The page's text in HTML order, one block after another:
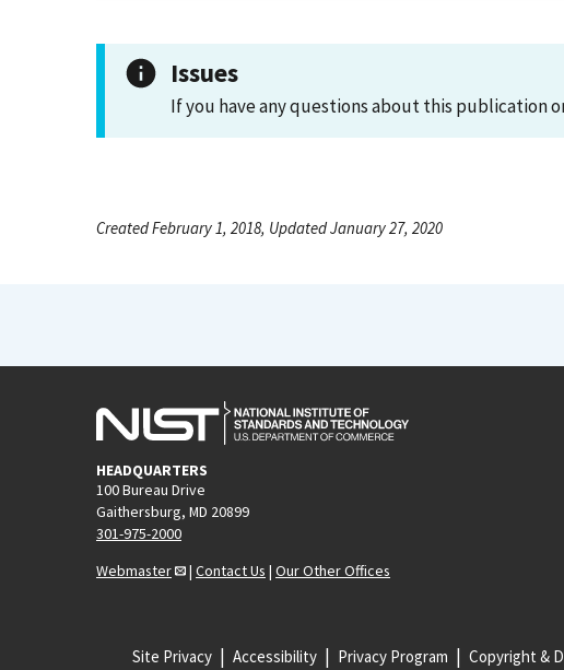
Issues
If you have any questions about this publication
Created February 1, 2018, Updated January 27, 2020
HEADQUARTERS
100 Bureau Drive
Gaithersburg, MD 20899
301-975-2000
Webmaster
| Contact Us | Our Other Offices
Site Privacy Accessibility Privacy Program Copyright &